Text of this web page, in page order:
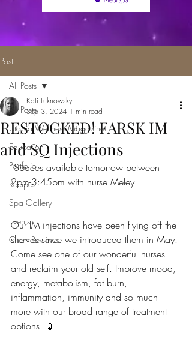
Post
All Posts
Utopia Wellness Magazine
Education
Portfolio
Recipes
Spa Gallery
Events
Client Reviews
All Posts
RESTOCKED! FARSK IM
and SQ Injections
Kati Luknowsky
Sep 3, 2024 1 min read
Spaces available tomorrow between
2pm-3:45pm with nurse Meley.
Our IM injections have been flying off the
shelves since we introduced them in May.
Come see one of our wonderful nurses
and reclaim your old self. Improve mood,
energy, metabolism, fat burn,
inflammation, immunity and so much
more with our broad range of treatment
options. 💉